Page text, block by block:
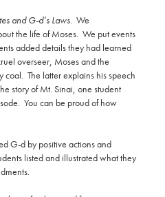
and G-d’s Laws. We
the life of Moses. We put events
added details they had learned
overseer, Moses and the
coal. The latter explains his speech
story of Mt. Sinai, one student
You can be proud of how
G-d by positive actions and
listed and illustrated what they